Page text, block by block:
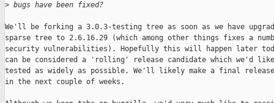
> bugs have been fixed?
We'll be forking a 3.0.3-testing tree as soon as we have
sparse tree to 2.6.16.29 (which among other things fixes a
security vulnerabilities). Hopefully this will happen later
can be considered a 'rolling' release candidate which we'd
tested as widely as possible. We'll likely make a final
in the next couple of weeks.